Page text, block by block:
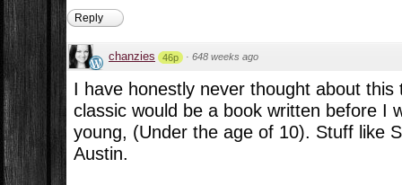
Reply
chanzies 46p · 648 weeks ago
I have honestly never thought about this
classic would be a book written before I
young, (Under the age of 10). Stuff like
Austin.